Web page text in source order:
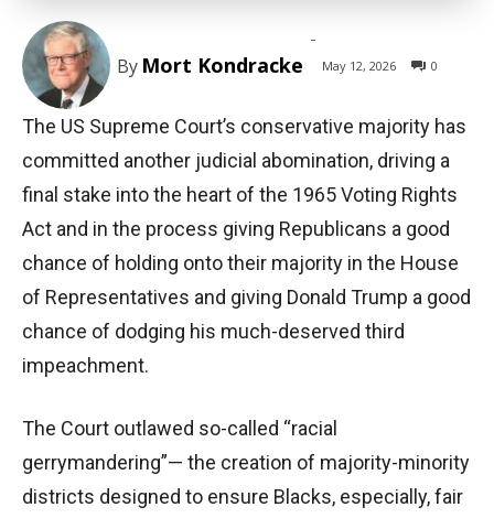
By Mort Kondracke
-
May 12, 2026 0
The US Supreme Court’s conservative majority has
committed another judicial abomination, driving a
final stake into the heart of the 1965 Voting Rights
Act and in the process giving Republicans a good
chance of holding onto their majority in the House
of Representatives and giving Donald Trump a good
chance of dodging his much-deserved third
impeachment.
The Court outlawed so-called “racial
gerrymandering”— the creation of majority-minority
districts designed to ensure Blacks, especially, fair